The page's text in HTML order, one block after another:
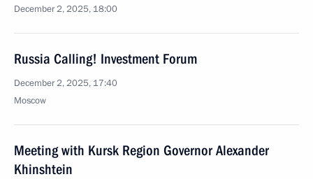
December 2, 2025, 18:00
Russia Calling! Investment Forum
December 2, 2025, 17:40
Moscow
Meeting with Kursk Region Governor Alexander
Khinshtein